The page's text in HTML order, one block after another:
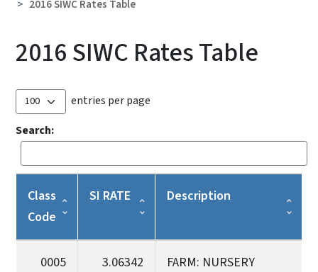
2016 SIWC Rates Table
2016 SIWC Rates Table
entries per page
Search:
Class
Code
SI RATE Description
0005 3.06342
FARM: NURSERY